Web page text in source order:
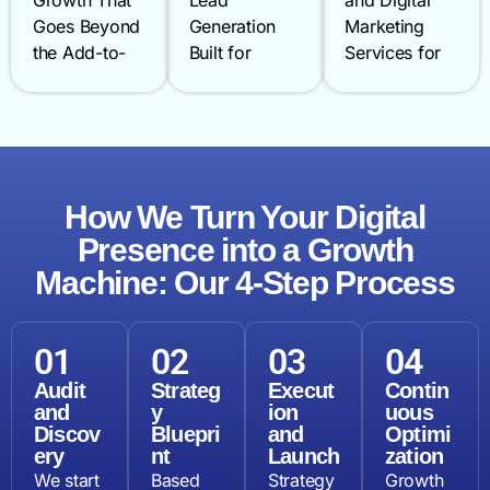
Goes Beyond
the Add-to-
and grocery
retailers
scaling
across NCR,
market is one
of the most
competitive in
India. We
boost
Generation
Built for
makers
demand a
smarter
approach.
advertising,
content
marketing
services, and
AI-powered
Marketing
Services for
near Sector
18 and
professional
firms in
visibility wins
business. Our
local SEO
services
dominate
How We Turn Your Digital
Presence into a Growth
Machine: Our 4-Step Process
01
Audit
and
Discov
ery
We start
02
Strateg
y
Bluepri
nt
Based
03
Execut
ion
and
Launch
Strategy
04
Contin
uous
Optimi
zation
Growth